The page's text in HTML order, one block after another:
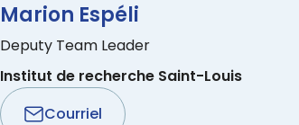
Marion Espéli
Deputy Team Leader
Institut de recherche Saint-Louis
Courriel